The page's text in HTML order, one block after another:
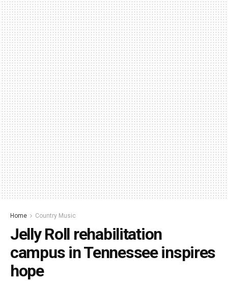
Home Country Music
Jelly Roll rehabilitation
campus in Tennessee inspires
hope